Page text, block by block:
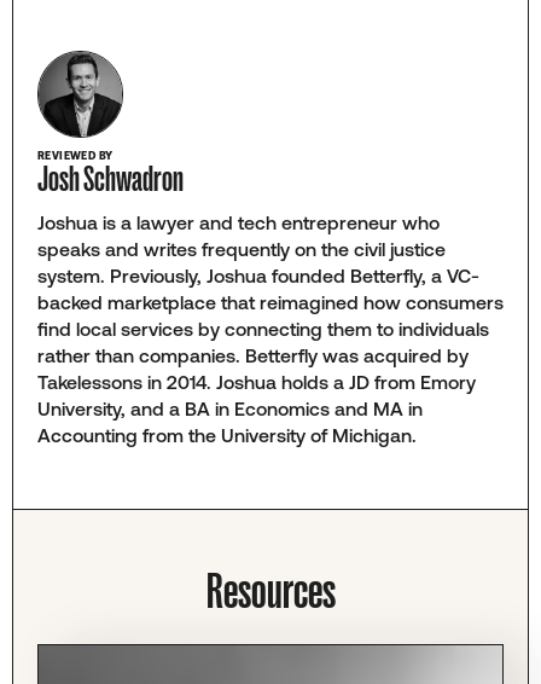
REVIEWED BY
Josh Schwadron
Joshua is a lawyer and tech entrepreneur who
speaks and writes frequently on the civil justice
system. Previously, Joshua founded Betterfly, a VC-
backed marketplace that reimagined how consumers
find local services by connecting them to individuals
rather than companies. Betterfly was acquired by
Takelessons in 2014. Joshua holds a JD from Emory
University, and a BA in Economics and MA in
Accounting from the University of Michigan.
Resources